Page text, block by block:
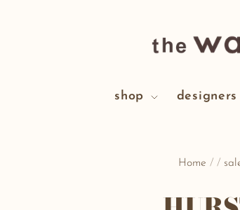
shop designers
Home / /